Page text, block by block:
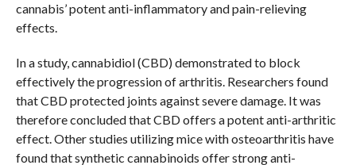
cannabis’ potent anti-inflammatory and pain-relieving
effects.
In a study, cannabidiol (CBD) demonstrated to block
effectively the progression of arthritis. Researchers found
that CBD protected joints against severe damage. It was
therefore concluded that CBD offers a potent anti-arthritic
effect. Other studies utilizing mice with osteoarthritis have
found that synthetic cannabinoids offer strong anti-